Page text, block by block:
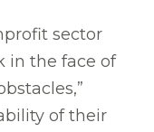
sector
in the face of
of their